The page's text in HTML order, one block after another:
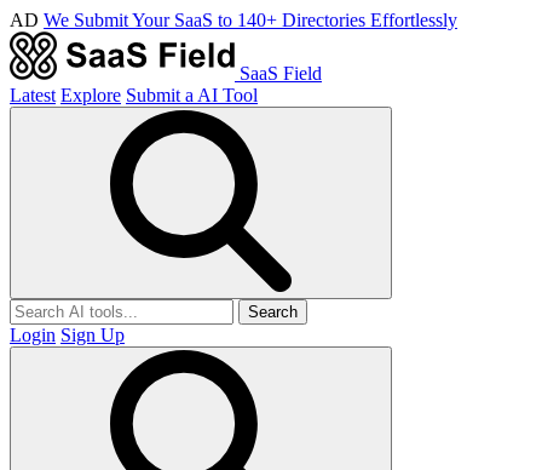
AD We Submit Your SaaS to 140+ Directories Effortlessly
SaaS Field
Latest Explore Submit a AI Tool
Search
Login Sign Up